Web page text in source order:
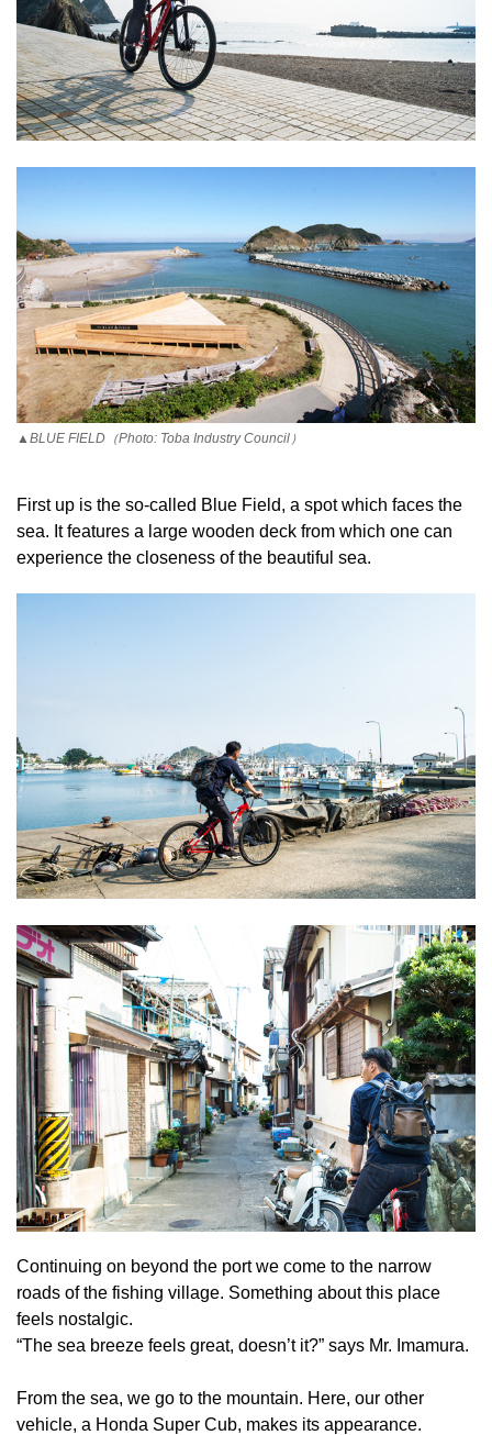
▲BLUE FIELD（Photo: Toba Industry Council）
First up is the so-called Blue Field, a spot which faces the
sea. It features a large wooden deck from which one can
experience the closeness of the beautiful sea.
Continuing on beyond the port we come to the narrow
roads of the fishing village. Something about this place
feels nostalgic.
“The sea breeze feels great, doesn’t it?” says Mr. Imamura.
From the sea, we go to the mountain. Here, our other
vehicle, a Honda Super Cub, makes its appearance.